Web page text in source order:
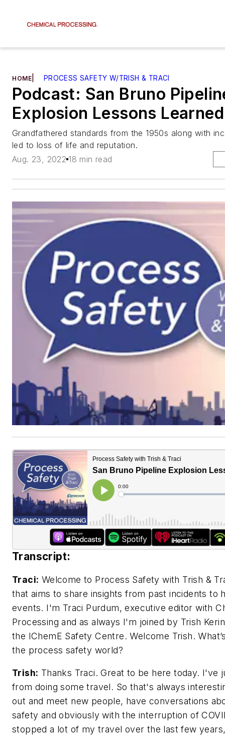
HOME PROCESS SAFETY W/TRISH & TRACI
Podcast: San Bruno
Explosion Lessons Learned
Grandfathered standards from the 1950s along with
led to loss of life and reputation.
Aug. 23, 2022 18 min read
Transcript:
Traci: Welcome to Process Safety with Trish &
that aims to share insights from past incidents to
events. I'm Traci Purdum, executive editor with
Processing and as always I'm joined by Trish
the IChemE Safety Centre. Welcome Trish.
the process safety world?
Trish: Thanks Traci. Great to be here today. I've
from doing some travel. So that's always
out and meet new people, have conversations
safety and obviously with the interruption of
stopped a lot of my travel over the last few